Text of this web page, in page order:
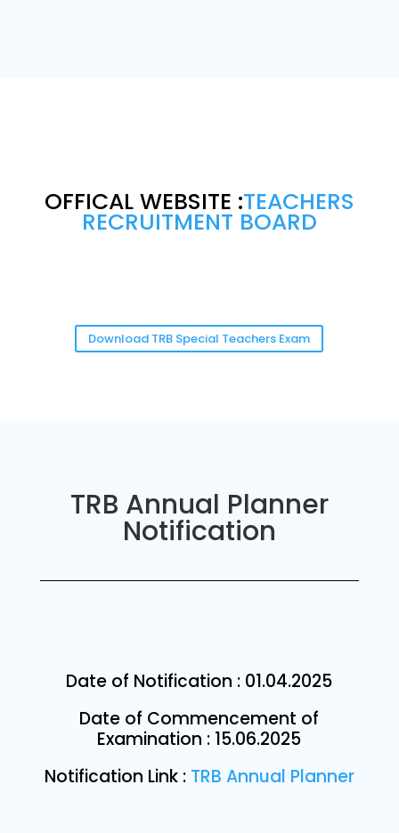
OFFICAL WEBSITE :TEACHERS
RECRUITMENT BOARD
Download TRB Special Teachers Exam
TRB Annual Planner
Notification
Date of Notification : 01.04.2025
Date of Commencement of
Examination : 15.06.2025
Notification Link : TRB Annual Planner